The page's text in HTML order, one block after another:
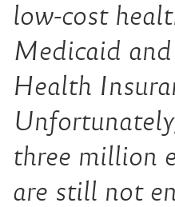
low-cost
Medicaid
Health
three million
are still not